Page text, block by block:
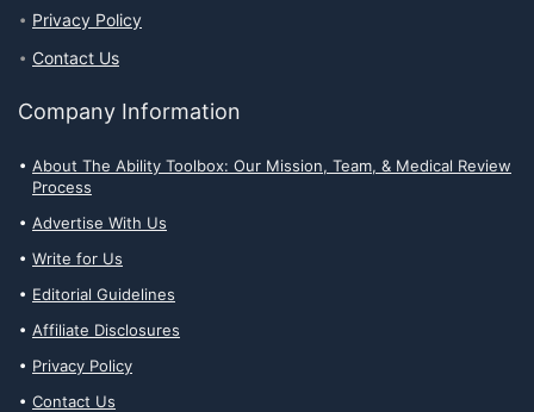
Privacy Policy
Contact Us
Company Information
About The Ability Toolbox: Our Mission, Team, & Medical Review
Process
Advertise With Us
Write for Us
Editorial Guidelines
Affiliate Disclosures
Privacy Policy
Contact Us